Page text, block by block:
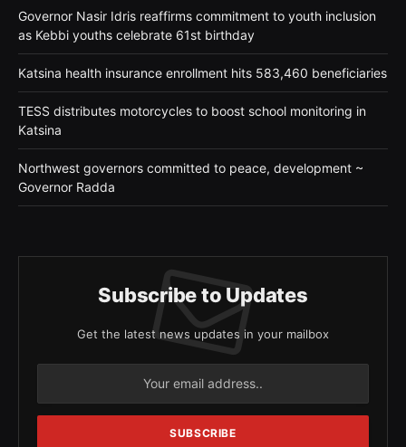
Governor Nasir Idris reaffirms commitment to youth inclusion
as Kebbi youths celebrate 61st birthday
Katsina health insurance enrollment hits 583,460 beneficiaries
TESS distributes motorcycles to boost school monitoring in
Katsina
Northwest governors committed to peace, development ~
Governor Radda
Subscribe to Updates
Get the latest news updates in your mailbox